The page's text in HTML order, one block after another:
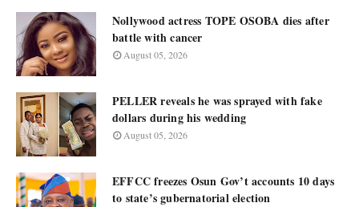
Nollywood actress TOPE OSOBA dies after
battle with cancer
August 05, 2026
PELLER reveals he was sprayed with fake
dollars during his wedding
August 05, 2026
EFFCC freezes Osun Gov’t accounts 10 days
to state’s gubernatorial election